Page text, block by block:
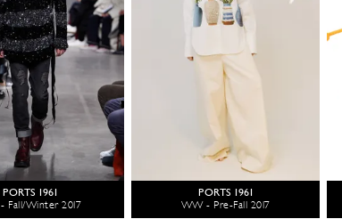
PORTS 1961
Fall/Winter 2017
PORTS 1961
WW - Pre-Fall 2017